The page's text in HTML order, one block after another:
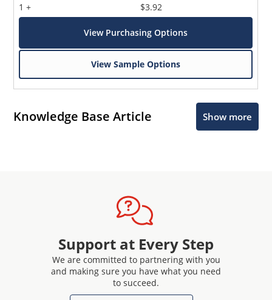
1 +
$3.92
View Purchasing Options
View Sample Options
Knowledge Base Article Show more
Support at Every Step
We are committed to partnering with you
and making sure you have what you need
to succeed.